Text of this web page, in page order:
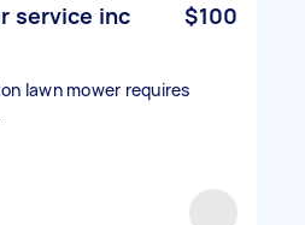
service inc
$100
lawn mower requires